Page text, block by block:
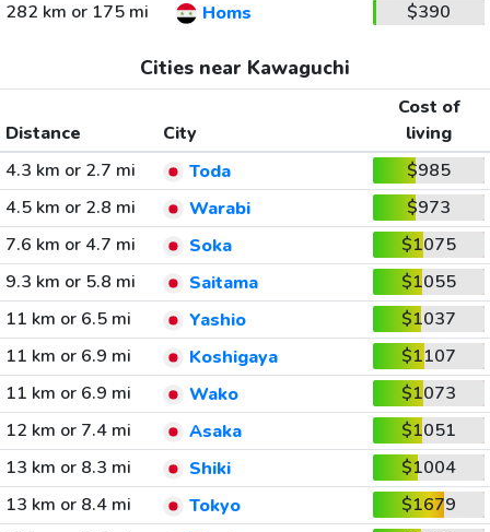
282 km or 175 mi
Homs $390
Cities near Kawaguchi
Distance City
Cost of
living
4.3 km or 2.7 mi
Toda
$985
4.5 km or 2.8 mi
Warabi
$973
7.6 km or 4.7 mi
Soka
$1075
9.3 km or 5.8 mi
Saitama
$1055
11 km or 6.5 mi
Yashio
$1037
11 km or 6.9 mi
Koshigaya
$1107
11 km or 6.9 mi
Wako
$1073
12 km or 7.4 mi
Asaka
$1051
13 km or 8.3 mi
Shiki
$1004
13 km or 8.4 mi
Tokyo
$1679